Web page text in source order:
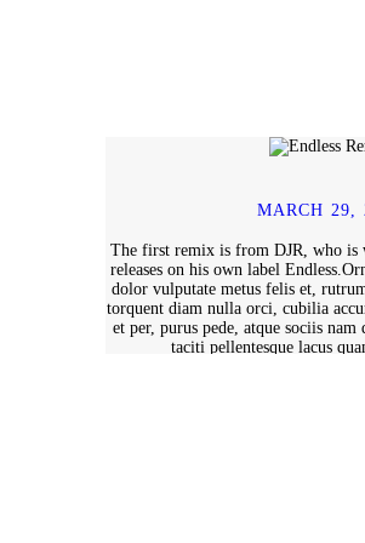
MARCH 29,
The first remix is from DJR, who is
releases on his own label
dolor vulputate metus felis et,
torquent diam nulla orci, cubilia
et per, purus pede, atque sociis nam
taciti pellentesque lacus